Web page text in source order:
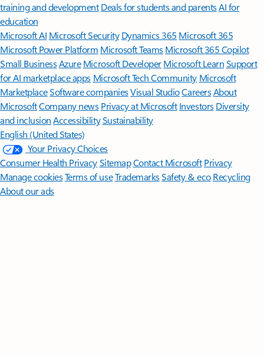
training and development Deals for students and parentsAI for
education
Microsoft AI Microsoft Security Dynamics 365 Microsoft 365
Microsoft Power Platform Microsoft TeamsMicrosoft 365 Copilot
Small BusinessAzure Microsoft DeveloperMicrosoft LearnSupport
for AI marketplace apps Microsoft Tech Community Microsoft
MarketplaceSoftware companiesVisual StudioCareersAbout
MicrosoftCompany news Privacy at Microsoft Investors Diversity
and inclusion AccessibilitySustainability
English (United States)
Your Privacy Choices
Consumer Health PrivacySitemapContact Microsoft Privacy
Manage cookiesTerms of useTrademarksSafety & eco Recycling
About our ads